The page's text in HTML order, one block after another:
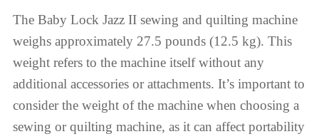
The Baby Lock Jazz II sewing and quilting machine
weighs approximately 27.5 pounds (12.5 kg). This
weight refers to the machine itself without any
additional accessories or attachments. It’s important to
consider the weight of the machine when choosing a
sewing or quilting machine, as it can affect portability